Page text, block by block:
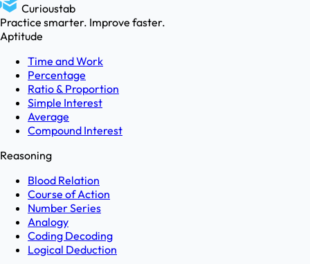
Curioustab
Practice smarter. Improve faster.
Aptitude
Time and Work
Percentage
Ratio & Proportion
Simple Interest
Average
Compound Interest
Reasoning
Blood Relation
Course of Action
Number Series
Analogy
Coding Decoding
Logical Deduction